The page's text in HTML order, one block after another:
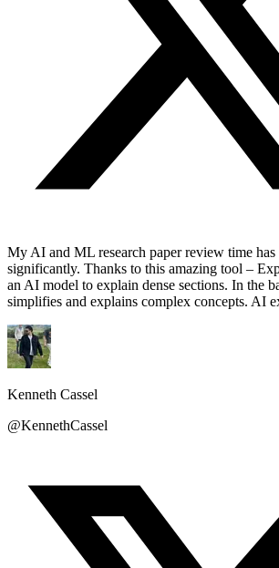
My AI and ML research paper review time has
significantly. Thanks to this amazing tool –
an AI model to explain dense sections. In the
simplifies and explains complex concepts. AI
Kenneth Cassel
@KennethCassel